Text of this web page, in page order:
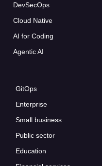
DevSecOps
Cloud Native
AI for Coding
Agentic AI
GitOps
Enterprise
Small business
Public sector
Education